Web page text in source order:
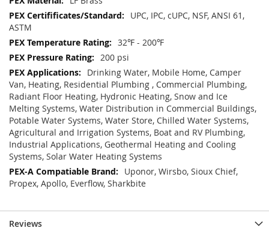
UPC, IPC, cUPC, NSF, ANSI 61,
ASTM
32℉ - 200℉
200 psi
Drinking Water, Mobile Home, Camper
Van, Heating, Residential Plumbing , Commercial Plumbing,
Radiant Floor Heating, Hydronic Heating, Snow and Ice
Melting Systems, Water Distribution in Commercial Buildings,
Potable Water Systems, Water Store, Chilled Water Systems,
Agricultural and Irrigation Systems, Boat and RV Plumbing,
Industrial Applications, Geothermal Heating and Cooling
Systems, Solar Water Heating Systems
Uponor, Wirsbo, Sioux Chief,
Propex, Apollo, Everflow, Sharkbite
Reviews